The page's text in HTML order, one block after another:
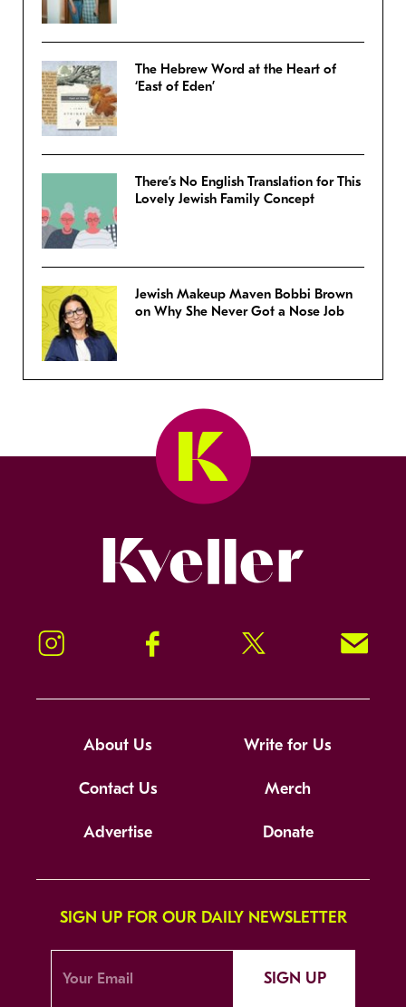
The Hebrew Word at the Heart of
‘East of Eden’
There’s No English Translation for This
Lovely Jewish Family Concept
Jewish Makeup Maven Bobbi Brown
on Why She Never Got a Nose Job
Instagram Facebook Twitter Signup!
About Us Write for Us
Contact Us Merch
Advertise Donate
SIGN UP FOR OUR DAILY NEWSLETTER
SIGN UP